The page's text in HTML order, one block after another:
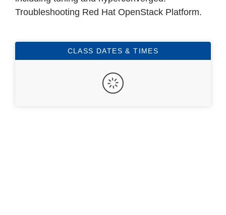
Troubleshooting Red Hat OpenStack Platform.
CLASS DATES & TIMES